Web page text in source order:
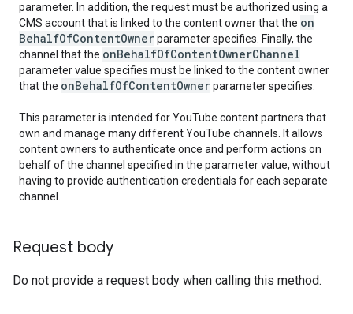
parameter. In addition, the request must be authorized using a
CMS account that is linked to the content owner that the on
BehalfOfContentOwnerparameter specifies. Finally, the
channel that the onBehalfOfContentOwnerChannel
parameter value specifies must be linked to the content owner
that the onBehalfOfContentOwnerparameter specifies.
This parameter is intended for YouTube content partners that
own and manage many different YouTube channels. It allows
content owners to authenticate once and perform actions on
behalf of the channel specified in the parameter value, without
having to provide authentication credentials for each separate
channel.
Request body
Do not provide a request body when calling this method.